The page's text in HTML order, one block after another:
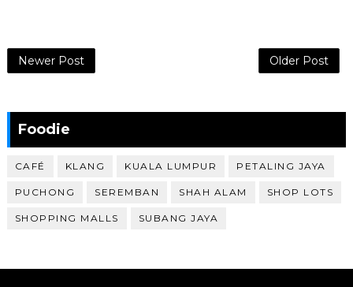
Newer Post Older Post
Foodie
CAFÉ KLANG KUALA LUMPUR PETALING JAYA
PUCHONG SEREMBAN SHAH ALAM SHOP LOTS
SHOPPING MALLS SUBANG JAYA